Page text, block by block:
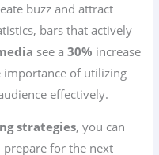
buzz and attract
bars that actively
see a30% increase
importance of utilizing
effectively.
strategies, you can
prepare for the next